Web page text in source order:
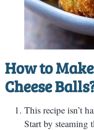
How to
Cheese
This recipe isn’t
Start by steaming